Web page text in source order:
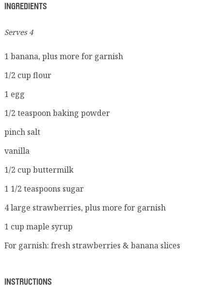
INGREDIENTS
Serves 4
1 banana, plus more for garnish
1/2 cup flour
1 egg
1/2 teaspoon baking powder
pinch salt
vanilla
1/2 cup buttermilk
1 1/2 teaspoons sugar
4 large strawberries, plus more for garnish
1 cup maple syrup
For garnish: fresh strawberries & banana slices
INSTRUCTIONS